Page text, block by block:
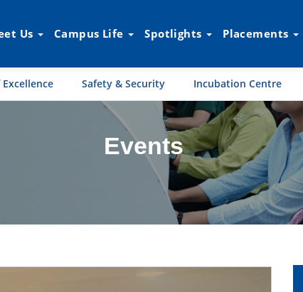
Us Campus Life Spotlights Placements
Safety & Security Incubation Centre
Events